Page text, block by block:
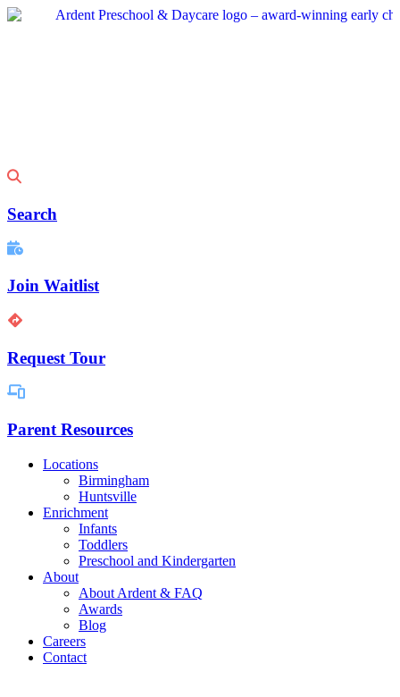
Skip
Search
Join Waitlist
Request Tour
Parent Resources
Locations
Birmingham
Huntsville
Enrichment
Infants
Toddlers
Preschool and Kindergarten
About
About Ardent & FAQ
Awards
Blog
Careers
Contact